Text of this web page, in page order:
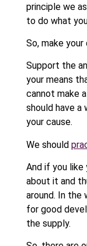
principle we
to do what
So, make
Support the
your means
cannot make
should have a
your cause.
We should
And if you like
about it and
around. In the
for good
the supply.